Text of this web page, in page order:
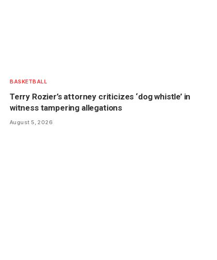
BASKETBALL
Terry Rozier’s attorney criticizes ‘dog whistle’ in
witness tampering allegations
August 5, 2026